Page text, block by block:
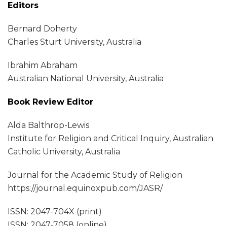
Editors
Bernard Doherty
Charles Sturt University, Australia
Ibrahim Abraham
Australian National University, Australia
Book Review Editor
Alda Balthrop-Lewis
Institute for Religion and Critical Inquiry, Australian
Catholic University, Australia
Journal for the Academic Study of Religion
https://journal.equinoxpub.com/JASR/
ISSN: 2047-704X (print)